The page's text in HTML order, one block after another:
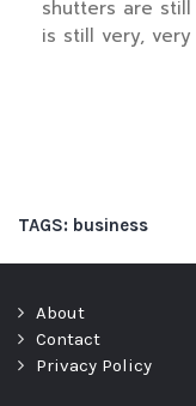
shutters are
is still very, very
TAGS: business
About
Contact
Privacy Policy